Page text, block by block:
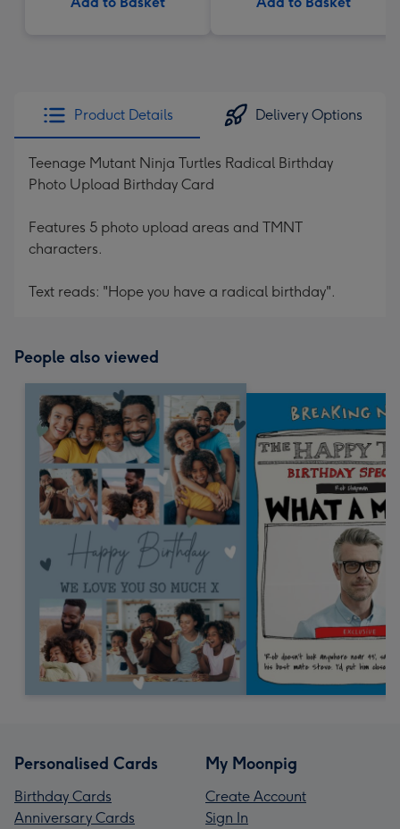
Product Details Delivery Options
Teenage Mutant Ninja Turtles Radical Birthday
Photo Upload Birthday Card
Features 5 photo upload areas and TMNT
characters.
Text reads: "Hope you have a radical birthday".
People also viewed
Personalised Cards
Birthday Cards
Anniversary Cards
My Moonpig
Create Account
Sign In